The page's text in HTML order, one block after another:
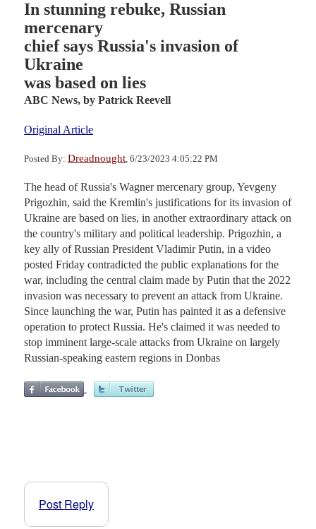
In stunning rebuke, Russian
mercenary
chief says Russia's invasion of
Ukraine
was based on lies
ABC News, by Patrick Reevell
Original Article
Posted By: Dreadnought , 6/23/2023 4:05:22 PM
The head of Russia's Wagner mercenary group, Yevgeny
Prigozhin, said the Kremlin's justifications for its invasion of
Ukraine are based on lies, in another extraordinary attack on
the country's military and political leadership. Prigozhin, a
key ally of Russian President Vladimir Putin, in a video
posted Friday contradicted the public explanations for the
war, including the central claim made by Putin that the 2022
invasion was necessary to prevent an attack from Ukraine.
Since launching the war, Putin has painted it as a defensive
operation to protect Russia. He's claimed it was needed to
stop imminent large-scale attacks from Ukraine on largely
Russian-speaking eastern regions in Donbas
Post Reply